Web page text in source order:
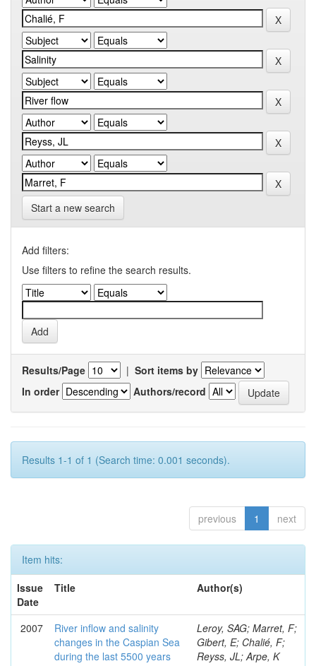
Start a new search
Add filters:
Use filters to refine the search results.
Results/Page | Sort items by
In order
Authors/record
Results 1-1 of 1 (Search time: 0.001 seconds).
previous 1 next
Item hits:
Issue
Date
Title Author(s)
2007
River inflow and salinity
changes in the Caspian Sea
during the last 5500 years
Leroy, SAG; Marret, F;
Gibert, E; Chalié, F;
Reyss, JL; Arpe, K